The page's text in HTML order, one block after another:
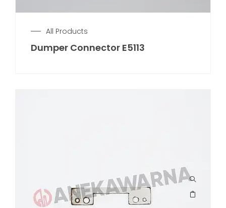
All Products
Dumper Connector E5113